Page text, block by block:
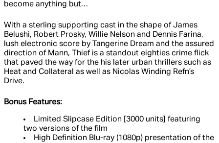
become anything but…
With a sterling supporting cast in the shape of James
Belushi, Robert Prosky, Willie Nelson and Dennis Farina,
lush electronic score by Tangerine Dream and the assured
direction of Mann, Thief is a standout eighties crime flick
that paved the way for the his later urban thrillers such as
Heat and Collateral as well as Nicolas Winding Refn’s
Drive.
Bonus Features:
Limited Slipcase Edition [3000 units] featuring
two versions of the film
High Definition Blu-ray (1080p) presentation of the